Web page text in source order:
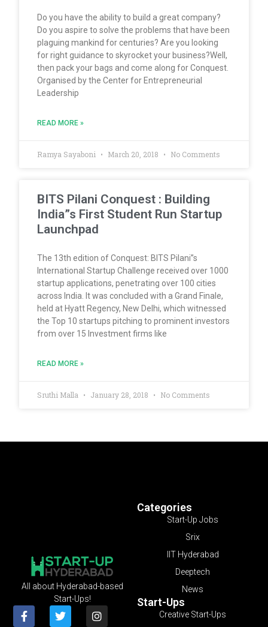
Do you have the ability to build a great company?
Do you aspire to solve the problems that have been
plaguing mankind for centuries? Are you looking
for right guidance to skyrocket your business?Well,
then pack your bags and come along for Conquest.
Organised by the Center for Entrepreneurial
Leadership
READ MORE »
Ramya Sayaboni March 20, 2018 No Comments
BITS Pilani Conquest : Building
India”s First Student Run Startup
Launchpad
The 13th edition of Conquest: BITS Pilani”s
International Startup Challenge received over 1000
startup applications, penetrating over 100 cities
across India. It was concluded with a Grand Finale,
held at Hyatt Regency, New Delhi, which witnessed
the Top 10 startups pitching to prominent investors
from over 15 Investment firms like
READ MORE »
Sruthi Malla January 28, 2018 No Comments
Categories
Start-Up Jobs
Srix
IIT Hyderabad
Deeptech
News
Start-Ups
Creative Start-Ups
All about Hyderabad-based
Start-Ups!